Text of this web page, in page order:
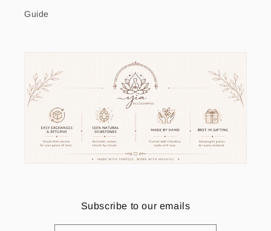
Guide
Subscribe to our emails